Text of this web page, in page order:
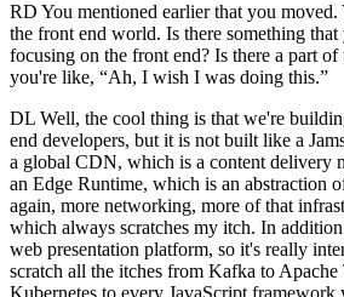
RD You mentioned earlier that you
the front end world. Is there something
focusing on the front end? Is there a part
you're like, “Ah, I wish I was doing this.”
DL Well, the cool thing is that we're
end developers, but it is not built like a
a global CDN, which is a content delivery
an Edge Runtime, which is an abstraction
again, more networking, more of that
which always scratches my itch. In
web presentation platform, so it's really
scratch all the itches from Kafka to Apache